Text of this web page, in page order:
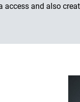
access and also